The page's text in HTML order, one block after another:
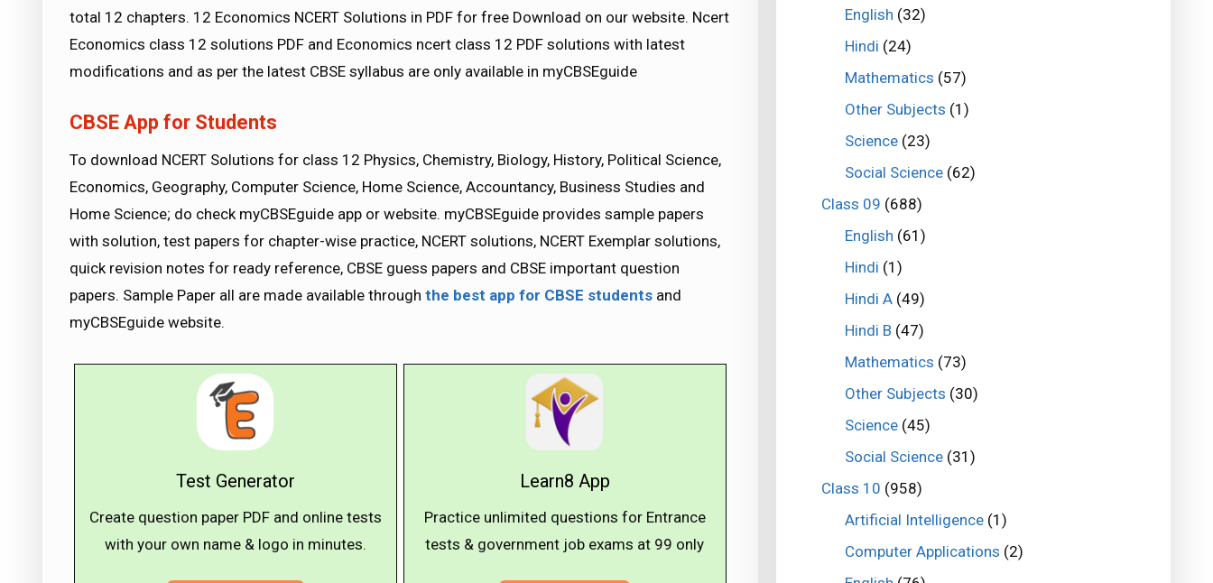
total 12 chapters. 12 Economics NCERT Solutions in PDF for free Download on our website. Ncert
Economics class 12 solutions PDF and Economics ncert class 12 PDF solutions with latest
modifications and as per the latest CBSE syllabus are only available in myCBSEguide
CBSE App for Students
To download NCERT Solutions for class 12 Physics, Chemistry, Biology, History, Political Science,
Economics, Geography, Computer Science, Home Science, Accountancy, Business Studies and
Home Science; do check myCBSEguide app or website. myCBSEguide provides sample papers
with solution, test papers for chapter-wise practice, NCERT solutions, NCERT Exemplar solutions,
quick revision notes for ready reference, CBSE guess papers and CBSE important question
papers. Sample Paper all are made available through the best app for CBSE students and
myCBSEguide website.
Test Generator
Create question paper PDF and online tests
with your own name & logo in minutes.
Learn8 App
Practice unlimited questions for Entrance
tests & government job exams at ₹99 only
English (32)
Hindi (24)
Mathematics (57)
Other Subjects (1)
Science(23)
Social Science(62)
Class 09 (688)
English (61)
Hindi (1)
Hindi A(49)
Hindi B (47)
Mathematics (73)
Other Subjects (30)
Science(45)
Social Science(31)
Class 10 (958)
Artificial Intelligence(1)
Computer Applications (2)